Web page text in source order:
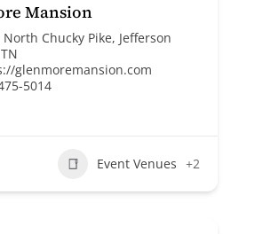
Mansion
North Chucky Pike, Jefferson
glenmoremansion.com
5014
Event Venues +2